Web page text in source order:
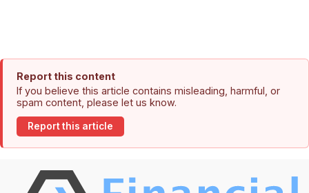
Report this content
If you believe this article contains misleading, harmful, or
spam content, please let us know.
Report this article